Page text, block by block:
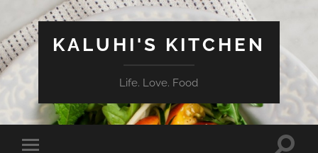
KALUHI'S KITCHEN
Life. Love. Food
Toggle